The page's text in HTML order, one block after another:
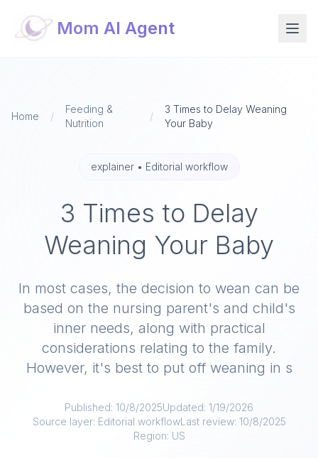
Mom AI Agent
Home /
Feeding &
Nutrition
/
3 Times to Delay Weaning
Your Baby​
explainer• Editorial workflow
3 Times to Delay
Weaning Your Baby​
In most cases, the decision to wean can be
based on the nursing parent's and child's
inner needs, along with practical
considerations relating to the family.
However, it's best to put off weaning in s
Published: 10/8/2025Updated: 1/19/2026
Source layer: Editorial workflowLast review: 10/8/2025
Region: US